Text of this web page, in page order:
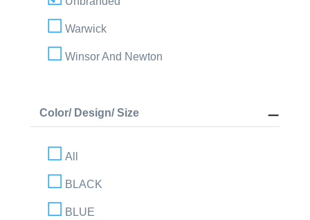
Warwick
Winsor And Newton
Color/ Design/ Size
All
BLACK
BLUE